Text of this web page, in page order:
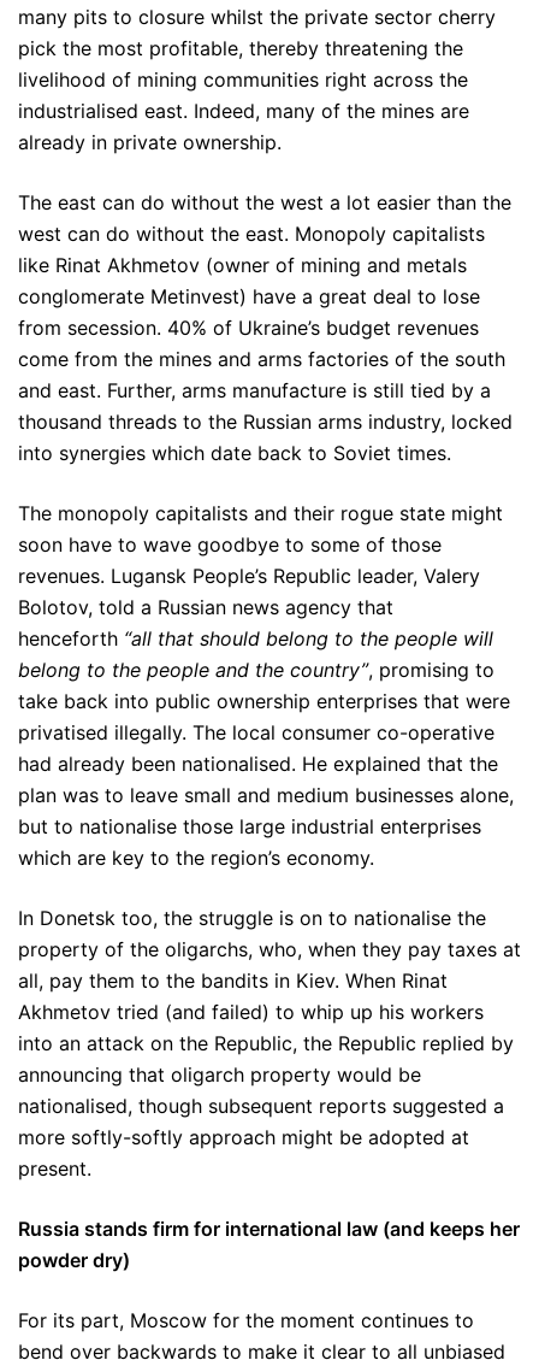
many pits to closure whilst the private sector cherry
pick the most profitable, thereby threatening the
livelihood of mining communities right across the
industrialised east. Indeed, many of the mines are
already in private ownership.
The east can do without the west a lot easier than the
west can do without the east. Monopoly capitalists
like Rinat Akhmetov (owner of mining and metals
conglomerate Metinvest) have a great deal to lose
from secession. 40% of Ukraine’s budget revenues
come from the mines and arms factories of the south
and east. Further, arms manufacture is still tied by a
thousand threads to the Russian arms industry, locked
into synergies which date back to Soviet times.
The monopoly capitalists and their rogue state might
soon have to wave goodbye to some of those
revenues. Lugansk People’s Republic leader, Valery
Bolotov, told a Russian news agency that
henceforth “all that should belong to the people will
belong to the people and the country”, promising to
take back into public ownership enterprises that were
privatised illegally. The local consumer co-operative
had already been nationalised. He explained that the
plan was to leave small and medium businesses alone,
but to nationalise those large industrial enterprises
which are key to the region’s economy.
In Donetsk too, the struggle is on to nationalise the
property of the oligarchs, who, when they pay taxes at
all, pay them to the bandits in Kiev. When Rinat
Akhmetov tried (and failed) to whip up his workers
into an attack on the Republic, the Republic replied by
announcing that oligarch property would be
nationalised, though subsequent reports suggested a
more softly-softly approach might be adopted at
present.
Russia stands firm for international law (and keeps her
powder dry)
For its part, Moscow for the moment continues to
bend over backwards to make it clear to all unbiased